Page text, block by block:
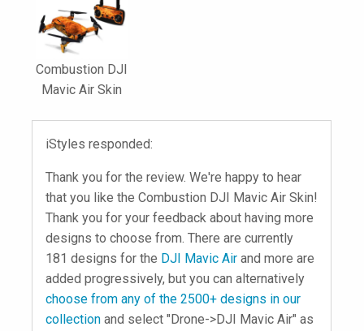
Combustion DJI
Mavic Air Skin
iStyles responded:
Thank you for the review. We're happy to hear
that you like the Combustion DJI Mavic Air Skin!
Thank you for your feedback about having more
designs to choose from. There are currently
181 designs for the DJI Mavic Air and more are
added progressively, but you can alternatively
choose from any of the 2500+ designs in our
collection and select "Drone->DJI Mavic Air" as